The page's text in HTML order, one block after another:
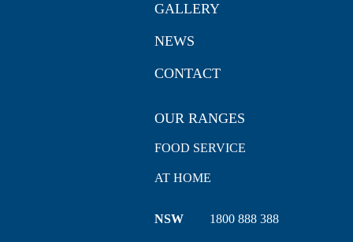
GALLERY
NEWS
CONTACT
OUR RANGES
FOOD SERVICE
AT HOME
NSW 1800 888 388